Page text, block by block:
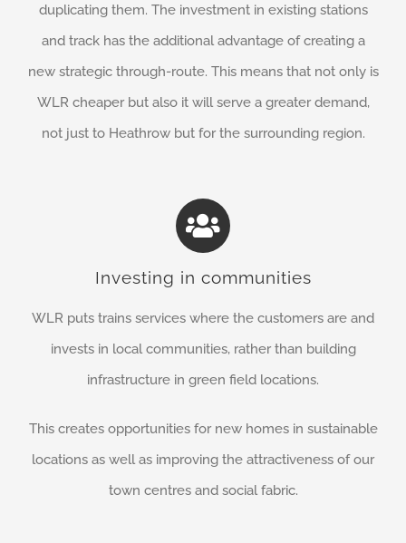
duplicating them. The investment in existing stations
and track has the additional advantage of creating a
new strategic through-route. This means that not only is
WLR cheaper but also it will serve a greater demand,
not just to Heathrow but for the surrounding region.
Investing in communities
WLR puts trains services where the customers are and
invests in local communities, rather than building
infrastructure in green field locations.
This creates opportunities for new homes in sustainable
locations as well as improving the attractiveness of our
town centres and social fabric.